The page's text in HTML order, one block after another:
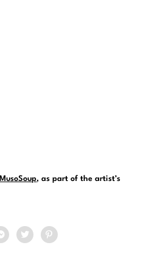
MusoSoup, as part of the artist’s